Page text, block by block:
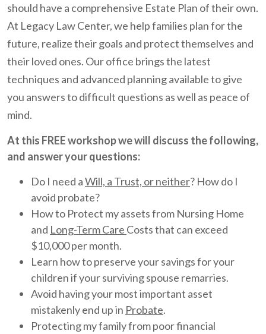
should have a comprehensive Estate Plan of their own.
At Legacy Law Center, we help families plan for the
future, realize their goals and protect themselves and
their loved ones. Our office brings the latest
techniques and advanced planning available to give
you answers to difficult questions as well as peace of
mind.
At this FREE workshop we will discuss the following,
and answer your questions:
Do I need aWill, a Trust, or neither? How do I
avoid probate?
How to Protect my assets from Nursing Home
and Long-Term Care Costs that can exceed
$10,000 per month.
Learn how to preserve your savings for your
children if your surviving spouse remarries.
Avoid having your most important asset
mistakenly end up in Probate.
Protecting my family from poor financial